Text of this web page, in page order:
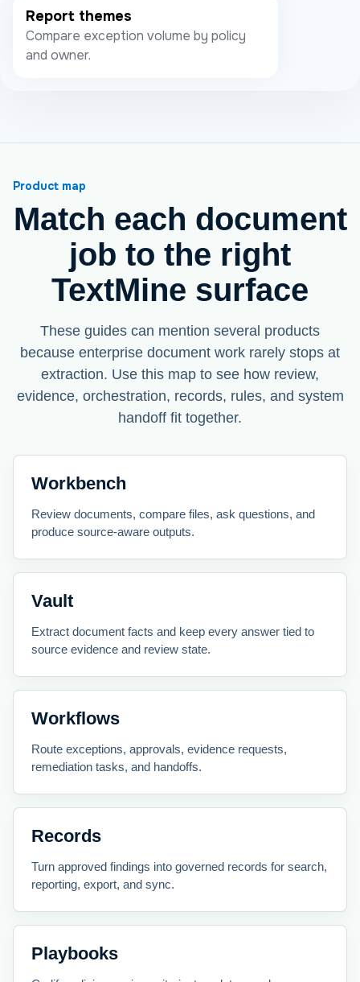
Report themes
Compare exception volume by policy
and owner.
Product map
Match each document
job to the right
TextMine surface
These guides can mention several products
because enterprise document work rarely stops at
extraction. Use this map to see how review,
evidence, orchestration, records, rules, and system
handoff fit together.
Workbench
Review documents, compare files, ask questions, and
produce source-aware outputs.
Vault
Extract document facts and keep every answer tied to
source evidence and review state.
Workflows
Route exceptions, approvals, evidence requests,
remediation tasks, and handoffs.
Records
Turn approved findings into governed records for search,
reporting, export, and sync.
Playbooks